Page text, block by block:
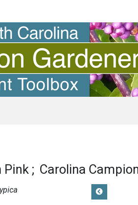
Pink Carolina